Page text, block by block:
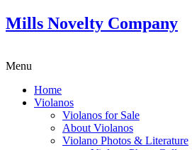
Mills Novelty Company
Menu
Home
Violanos
Violanos for Sale
About Violanos
Violano Photos & Literature